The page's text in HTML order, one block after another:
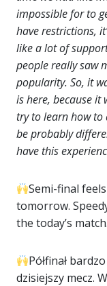
impossible for to
have restrictions,
like a lot of
people really saw
popularity. So, it
is here, because it
try to learn how to
be probably
have this
Semi-final
tomorrow.
the today’s match.
Półfinał
dzisiejszy mecz.